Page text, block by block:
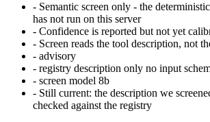
- Semantic screen only - the
has not run on this server
- Confidence is reported but not yet
- Screen reads the tool description, not
- advisory
- registry description only no input
- screen model 8b
- Still current: the description we
checked against the registry